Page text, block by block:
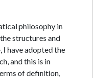
philosophy in
structures and
I have adopted the
and this is in
of definition,